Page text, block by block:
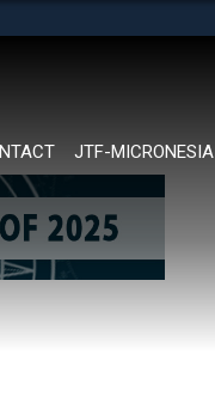
JTF-MICRONESIA